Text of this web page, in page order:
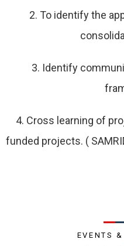
2. To identify the
3. Identify
4. Cross learning of
funded projects. (
EVENTS